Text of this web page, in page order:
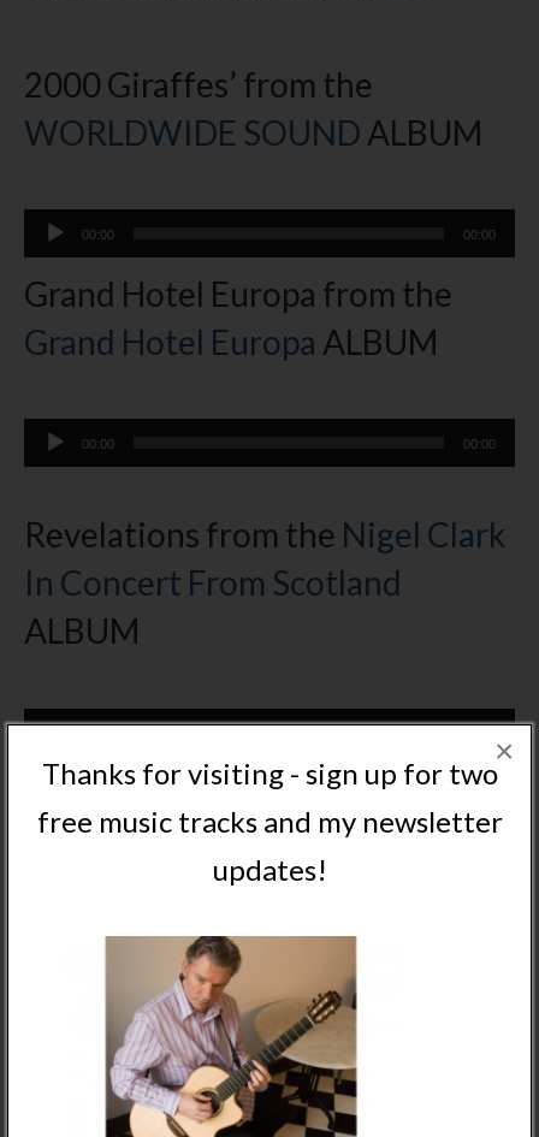
Thanks for visiting - sign up for two
free music tracks and my newsletter
updates!
×
2000 Giraffes’ from the
WORLDWIDE SOUND ALBUM
Audio
Player
00:00 00:00
Grand Hotel Europa from the
Grand Hotel Europa ALBUM
Audio
Player
00:00 00:00
Revelations from the Nigel Clark
In Concert From Scotland
ALBUM
Audio
Products
NIGEL CLARK QUINTET worldwide sound CD
"NIGEL CLARK In Concert: Live From Scotland" CD
ALBUM - PHYSICAL
NIGEL CLARK "GRAND HOTEL EUROPA" CD